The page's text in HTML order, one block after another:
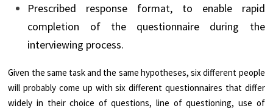
Prescribed response format, to enable rapid
completion of the questionnaire during the
interviewing process.
Given the same task and the same hypotheses, six different people
will probably come up with six different questionnaires that differ
widely in their choice of questions, line of questioning, use of